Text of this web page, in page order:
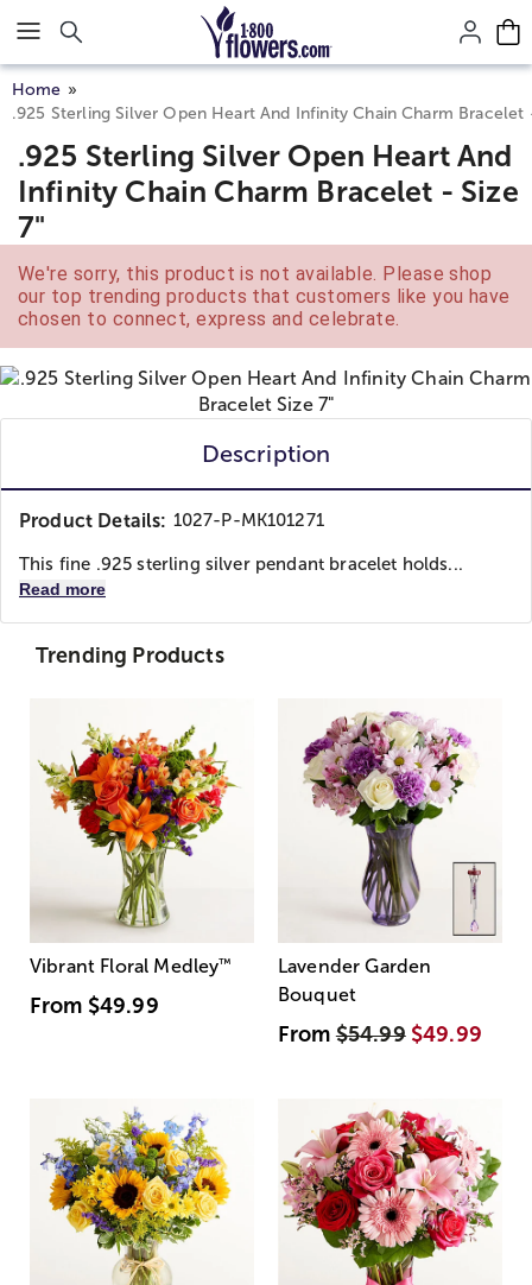
Click here to skip to main page content.
Home
.925 Sterling Silver Open Heart And Infinity Chain Charm Bracelet
.925 Sterling Silver Open Heart And
Infinity Chain Charm Bracelet - Size
7"
We're sorry, this product is not available. Please shop
our top trending products that customers like you have
chosen to connect, express and celebrate.
Description
Product Details: 1027-P-MK101271
This fine .925 sterling silver pendant bracelet holds...
Read more
Trending Products
Vibrant Floral Medley™
From $49.99
Lavender Garden
Bouquet
From$54.99 $49.99